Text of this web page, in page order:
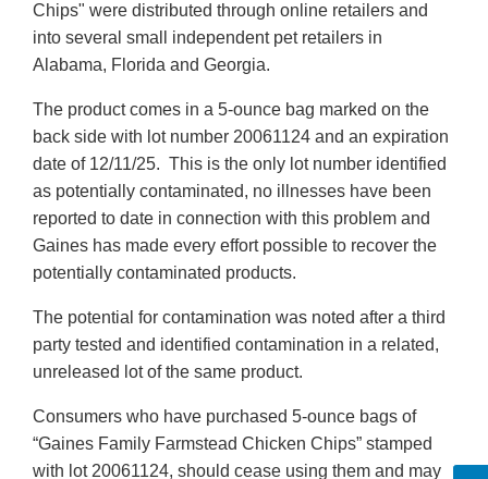
Chips" were distributed through online retailers and
into several small independent pet retailers in
Alabama, Florida and Georgia.
The product comes in a 5-ounce bag marked on the
back side with lot number 20061124 and an expiration
date of 12/11/25. This is the only lot number identified
as potentially contaminated, no illnesses have been
reported to date in connection with this problem and
Gaines has made every effort possible to recover the
potentially contaminated products.
The potential for contamination was noted after a third
party tested and identified contamination in a related,
unreleased lot of the same product.
Consumers who have purchased 5-ounce bags of
“Gaines Family Farmstead Chicken Chips” stamped
with lot 20061124, should cease using them and may